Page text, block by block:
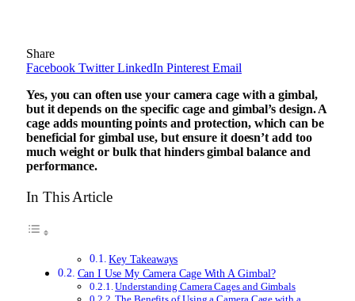
Share
Facebook Twitter LinkedIn Pinterest Email
Yes, you can often use your camera cage with a gimbal,
but it depends on the specific cage and gimbal’s design. A
cage adds mounting points and protection, which can be
beneficial for gimbal use, but ensure it doesn’t add too
much weight or bulk that hinders gimbal balance and
performance.
In This Article
Key Takeaways
Can I Use My Camera Cage With A Gimbal?
Understanding Camera Cages and Gimbals